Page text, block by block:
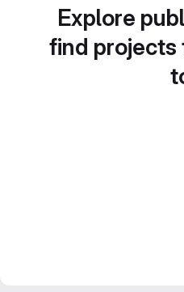
Explore
find